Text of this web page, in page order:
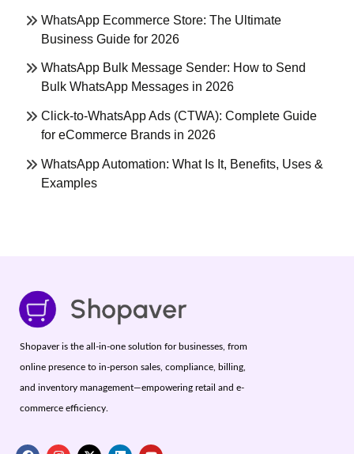
WhatsApp Ecommerce Store: The Ultimate
Business Guide for 2026
WhatsApp Bulk Message Sender: How to Send
Bulk WhatsApp Messages in 2026
Click-to-WhatsApp Ads (CTWA): Complete Guide
for eCommerce Brands in 2026
WhatsApp Automation: What Is It, Benefits, Uses &
Examples
Shopaver is the all-in-one solution for businesses, from
online presence to in-person sales, compliance, billing,
and inventory management—empowering retail and e-
commerce efficiency.